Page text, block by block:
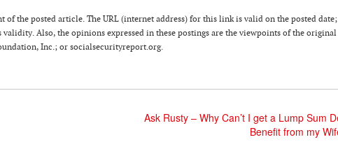
the posted article. The URL (internet address) for this link is valid on the posted date;
Also, the opinions expressed in these postings are the viewpoints of the original
Inc.; or socialsecurityreport.org.
Ask Rusty – Why Can’t I get a Lump Sum
Benefit from my